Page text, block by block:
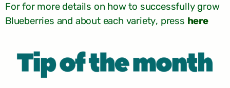
For for more details on how to successfully grow
Blueberries and about each variety, press here